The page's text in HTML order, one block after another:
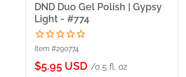
DND Duo Gel Polish | Gypsy
Light - #774
Item #290774
Sale
$5.95 USD /0.5 fl. oz